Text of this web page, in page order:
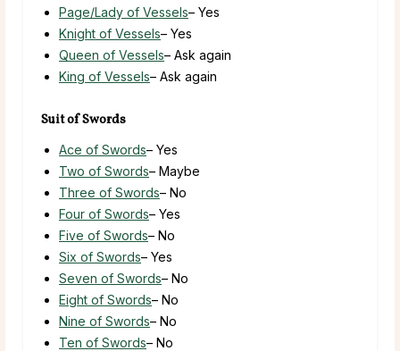
Page/Lady of Vessels– Yes
Knight of Vessels– Yes
Queen of Vessels– Ask again
King of Vessels– Ask again
Suit of Swords
Ace of Swords– Yes
Two of Swords– Maybe
Three of Swords– No
Four of Swords– Yes
Five of Swords– No
Six of Swords– Yes
Seven of Swords– No
Eight of Swords– No
Nine of Swords– No
Ten of Swords– No